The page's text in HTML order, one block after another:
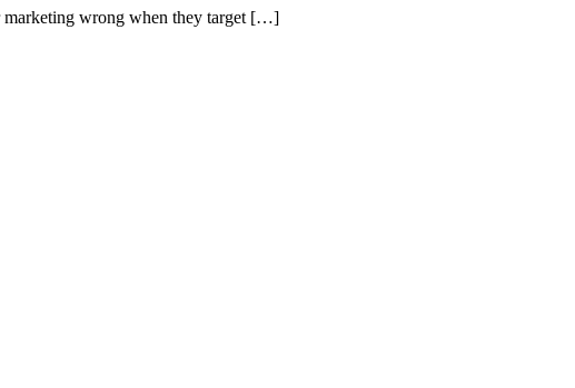
marketing wrong when they target […]